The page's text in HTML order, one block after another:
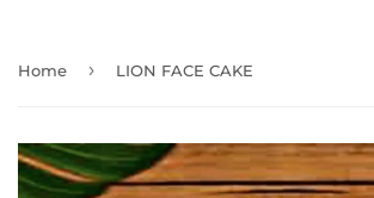
Home › LION FACE CAKE